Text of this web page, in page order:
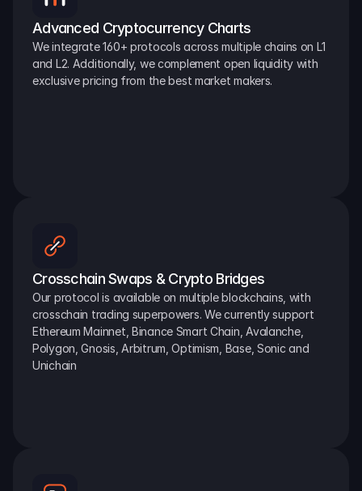
Advanced Cryptocurrency Charts
We integrate 160+ protocols across multiple chains on L1
and L2. Additionally, we complement open liquidity with
exclusive pricing from the best market makers.
Crosschain Swaps & Crypto Bridges
Our protocol is available on multiple blockchains, with
crosschain trading superpowers. We currently support
Ethereum Mainnet, Binance Smart Chain, Avalanche,
Polygon, Gnosis, Arbitrum, Optimism, Base, Sonic and
Unichain